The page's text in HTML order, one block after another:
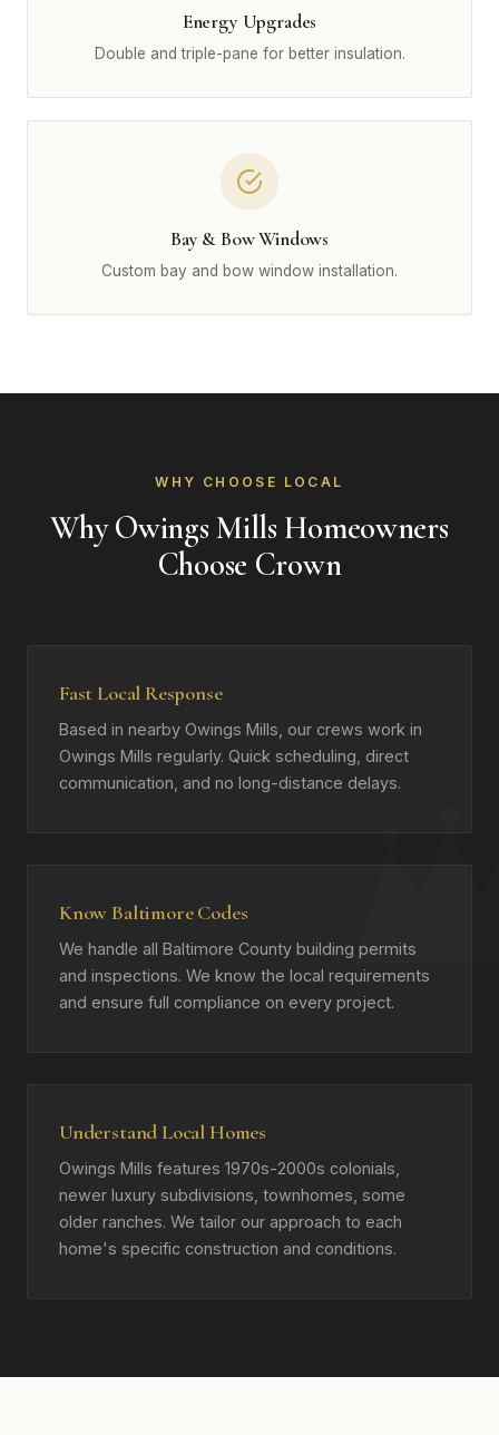
Energy Upgrades
Double and triple-pane for better insulation.
Bay & Bow Windows
Custom bay and bow window installation.
WHY CHOOSE LOCAL
Why Owings Mills Homeowners
Choose Crown
Fast Local Response
Based in nearby Owings Mills, our crews work in
Owings Mills regularly. Quick scheduling, direct
communication, and no long-distance delays.
Know Baltimore Codes
We handle all Baltimore County building permits
and inspections. We know the local requirements
and ensure full compliance on every project.
Understand Local Homes
Owings Mills features 1970s-2000s colonials,
newer luxury subdivisions, townhomes, some
older ranches. We tailor our approach to each
home's specific construction and conditions.